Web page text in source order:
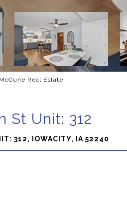
Real Estate
St Unit: 312
312, IOWACITY, IA 52240